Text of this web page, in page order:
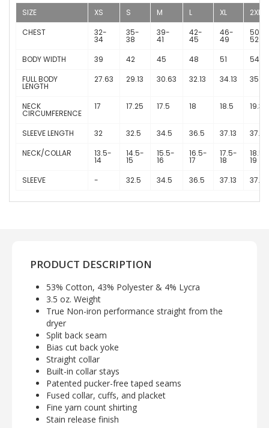
SIZE XS S M L XL
2XL
CHEST
32-
34
35-
38
39-
41
42-
45
46-
49
50-
52
BODY WIDTH
39 42 45 48 51
54
FULL BODY
LENGTH
27.63 29.13 30.63 32.13 34.13 35.13
NECK
CIRCUMFERENCE
17 17.25 17.5 18 18.5 19.38
SLEEVE LENGTH 32 32.5 34.5 36.5 37.13
37.75
NECK/COLLAR
13.5-
14
14.5-
15
15.5-
16
16.5-
17
17.5-
18
18.5-
19
SLEEVE
- 32.5 34.5 36.5 37.13 37.75
PRODUCT DESCRIPTION
53% Cotton, 43% Polyester & 4% Lycra
3.5 oz. Weight
True Non-iron performance straight from the
dryer
Split back seam
Bias cut back yoke
Straight collar
Built-in collar stays
Patented pucker-free taped seams
Fused collar, cuffs, and placket
Fine yarn count shirting
Stain release finish